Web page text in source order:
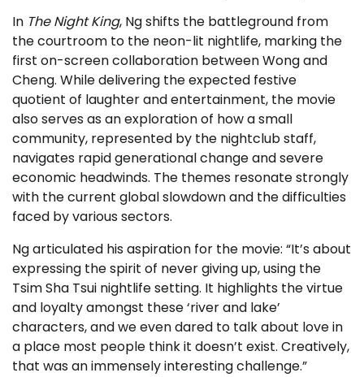
In The Night King, Ng shifts the battleground from
the courtroom to the neon-lit nightlife, marking the
first on-screen collaboration between Wong and
Cheng. While delivering the expected festive
quotient of laughter and entertainment, the movie
also serves as an exploration of how a small
community, represented by the nightclub staff,
navigates rapid generational change and severe
economic headwinds. The themes resonate strongly
with the current global slowdown and the difficulties
faced by various sectors.
Ng articulated his aspiration for the movie: “It’s about
expressing the spirit of never giving up, using the
Tsim Sha Tsui nightlife setting. It highlights the virtue
and loyalty amongst these ‘river and lake’
characters, and we even dared to talk about love in
a place most people think it doesn’t exist. Creatively,
that was an immensely interesting challenge.”